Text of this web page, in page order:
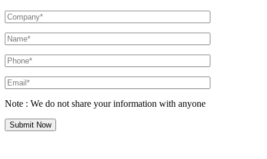
Note : We do not share your information with anyone